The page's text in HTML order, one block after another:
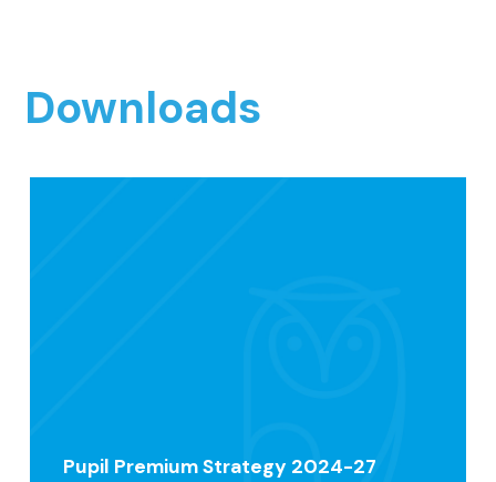
Downloads
Pupil Premium Strategy 2024-27